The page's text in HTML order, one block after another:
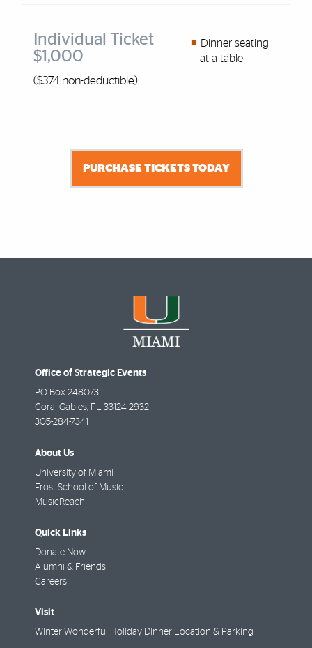
Individual Ticket
$1,000
($374 non-deductible)
Dinner seating
at a table
PURCHASE TICKETS TODAY
Office of Strategic Events
PO Box 248073
Coral Gables, FL 33124-2932
305-284-7341
About Us
University of Miami
Frost School of Music
MusicReach
Quick Links
Donate Now
Alumni & Friends
Careers
Visit
Winter Wonderful Holiday Dinner Location & Parking